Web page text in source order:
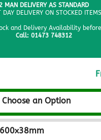
2 MAN DELIVERY AS STANDARD
DAY DELIVERY ON STOCKED ITEMS
and Delivery Availability
Call: 01473 748312
Choose an Option